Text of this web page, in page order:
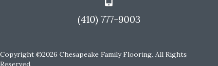
(410) 777-9003
Copyright ©2026 Chesapeake Family Flooring. All Rights
Reserved.